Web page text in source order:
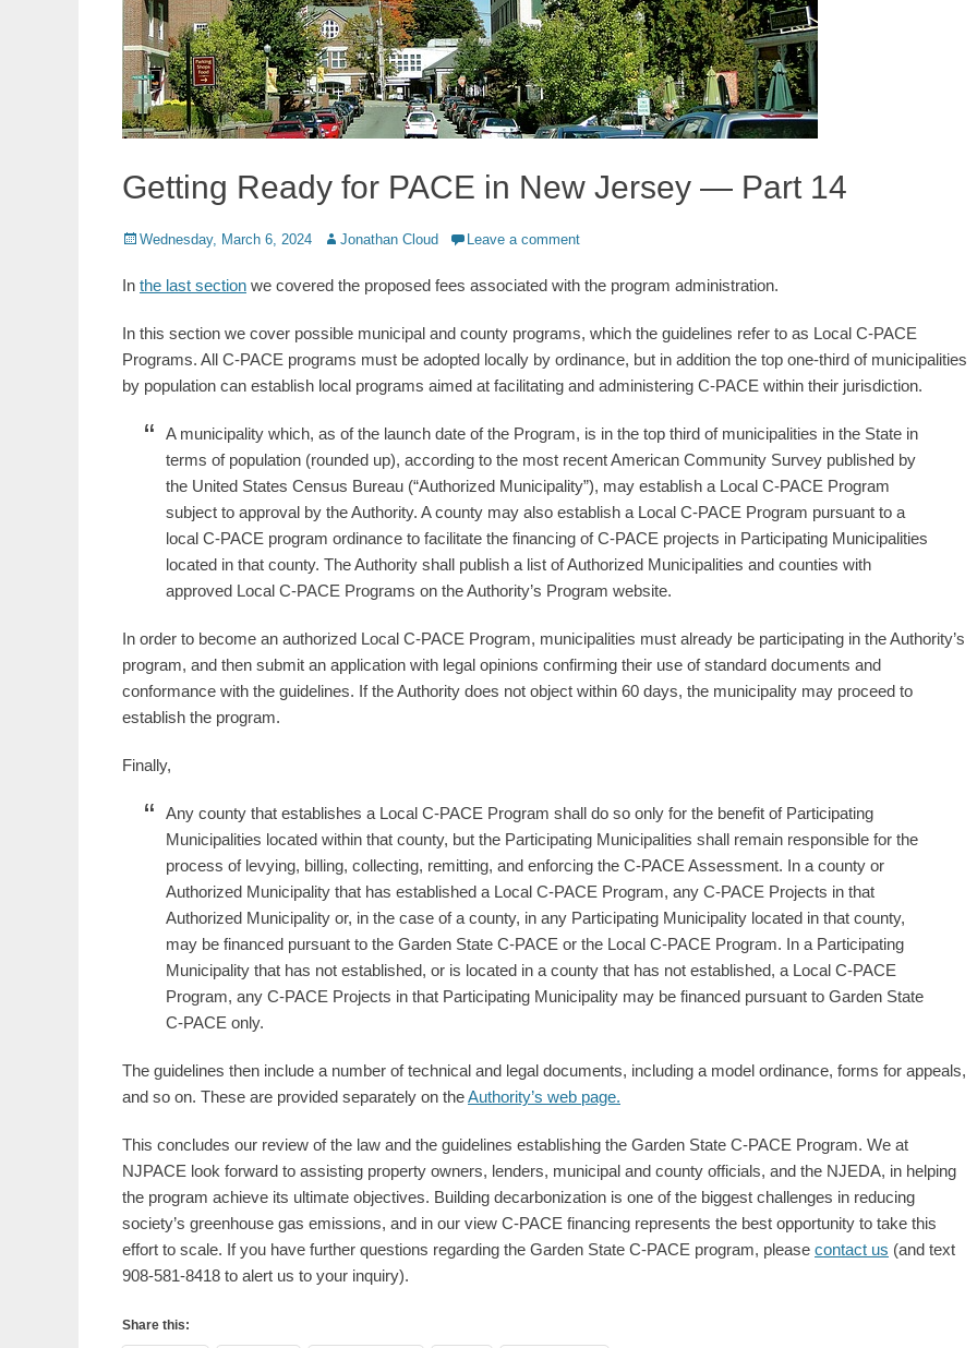
Getting Ready for PACE in New Jersey — Part 14
Posted
Wednesday, March 6, 2024 Author
Jonathan Cloud Leave a comment
In the last section we covered the proposed fees associated with the program administration.
In this section we cover possible municipal and county programs, which the guidelines refer to as Local C-PACE
Programs. All C-PACE programs must be adopted locally by ordinance, but in addition the top one-third of municipalities
by population can establish local programs aimed at facilitating and administering C-PACE within their jurisdiction.
A municipality which, as of the launch date of the Program, is in the top third of municipalities in the State in
terms of population (rounded up), according to the most recent American Community Survey published by
the United States Census Bureau (“Authorized Municipality”), may establish a Local C-PACE Program
subject to approval by the Authority. A county may also establish a Local C-PACE Program pursuant to a
local C-PACE program ordinance to facilitate the financing of C-PACE projects in Participating Municipalities
located in that county. The Authority shall publish a list of Authorized Municipalities and counties with
approved Local C-PACE Programs on the Authority’s Program website.
In order to become an authorized Local C-PACE Program, municipalities must already be participating in the Authority’s
program, and then submit an application with legal opinions confirming their use of standard documents and
conformance with the guidelines. If the Authority does not object within 60 days, the municipality may proceed to
establish the program.
Finally,
Any county that establishes a Local C-PACE Program shall do so only for the benefit of Participating
Municipalities located within that county, but the Participating Municipalities shall remain responsible for the
process of levying, billing, collecting, remitting, and enforcing the C-PACE Assessment. In a county or
Authorized Municipality that has established a Local C-PACE Program, any C-PACE Projects in that
Authorized Municipality or, in the case of a county, in any Participating Municipality located in that county,
may be financed pursuant to the Garden State C-PACE or the Local C-PACE Program. In a Participating
Municipality that has not established, or is located in a county that has not established, a Local C-PACE
Program, any C-PACE Projects in that Participating Municipality may be financed pursuant to Garden State
C-PACE only.
The guidelines then include a number of technical and legal documents, including a model ordinance, forms for appeals,
and so on. These are provided separately on theAuthority’s web page.
This concludes our review of the law and the guidelines establishing the Garden State C-PACE Program. We at
NJPACE look forward to assisting property owners, lenders, municipal and county officials, and the NJEDA, in helping
the program achieve its ultimate objectives. Building decarbonization is one of the biggest challenges in reducing
society’s greenhouse gas emissions, and in our view C-PACE financing represents the best opportunity to take this
effort to scale. If you have further questions regarding the Garden State C-PACE program, please contact us (and text
908-581-8418 to alert us to your inquiry).
Share this: